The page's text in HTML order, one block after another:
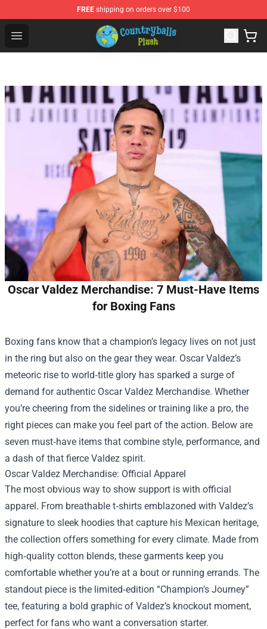
FREE shipping on orders over $100
Open menu
Countryball Plush Shop - Official Countryball Plush Store
Oscar Valdez Merchandise: 7 Must-Have Items
for Boxing Fans
Boxing fans know that a champion’s legacy lives on not just
in the ring but also on the gear they wear. Oscar Valdez’s
meteoric rise to world‑title glory has sparked a surge of
demand for authentic Oscar Valdez Merchandise. Whether
you’re cheering from the sidelines or training like a pro, the
right pieces can make you feel part of the action. Below are
seven must‑have items that combine style, performance, and
a dash of that fierce Valdez spirit.
Oscar Valdez Merchandise: Official Apparel
The most obvious way to show support is with official
apparel. From breathable t‑shirts emblazoned with Valdez’s
signature to sleek hoodies that capture his Mexican heritage,
the collection offers something for every climate. Made from
high‑quality cotton blends, these garments keep you
comfortable whether you’re at a bout or running errands. The
standout piece is the limited‑edition “Champion’s Journey”
tee, featuring a bold graphic of Valdez’s knockout moment,
perfect for fans who want a conversation starter.